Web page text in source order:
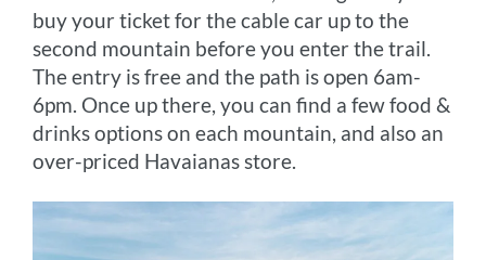
buy your ticket for the cable car up to the
second mountain before you enter the trail.
The entry is free and the path is open 6am-
6pm. Once up there, you can find a few food &
drinks options on each mountain, and also an
over-priced Havaianas store.